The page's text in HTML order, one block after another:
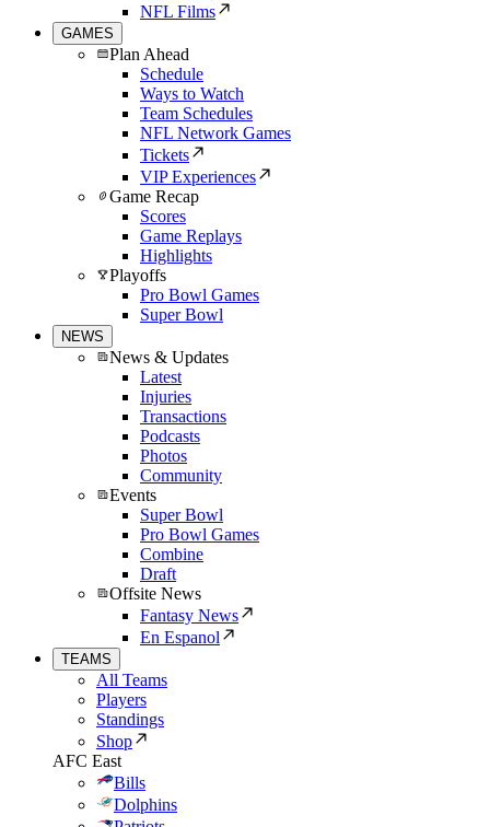
NFL Films
GAMES
Plan Ahead
Schedule
Ways to Watch
Team Schedules
NFL Network Games
Tickets
VIP Experiences
Game Recap
Scores
Game Replays
Highlights
Playoffs
Pro Bowl Games
Super Bowl
NEWS
News & Updates
Latest
Injuries
Transactions
Podcasts
Photos
Community
Events
Super Bowl
Pro Bowl Games
Combine
Draft
Offsite News
Fantasy News
En Espanol
TEAMS
All Teams
Players
Standings
Shop
AFC East
Bills
Dolphins